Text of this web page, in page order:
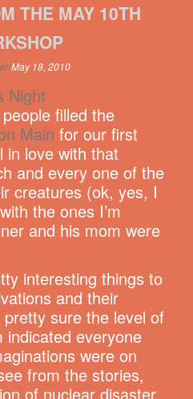
THE MAY 10TH
May 18, 2010
filled the
Main for our first
in love with that
and every one of the
creatures (ok, yes, I
the ones I’m
and his mom were
interesting things to
and their
pretty sure the level of
indicated everyone
were on
from the stories,
of nuclear disaster,